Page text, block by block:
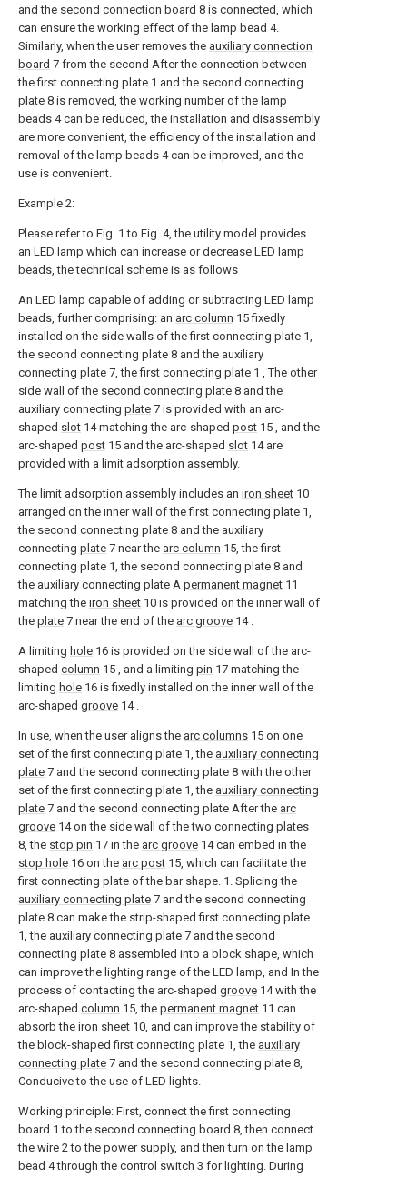
and the second connection board 8 is connected, which
can ensure the working effect of the lamp bead 4.
Similarly, when the user removes the auxiliary connection
board 7 from the second After the connection between
the first connecting plate 1 and the second connecting
plate 8 is removed, the working number of the lamp
beads 4 can be reduced, the installation and disassembly
are more convenient, the efficiency of the installation and
removal of the lamp beads 4 can be improved, and the
use is convenient.
Example 2:
Please refer to Fig. 1 to Fig. 4, the utility model provides
an LED lamp which can increase or decrease LED lamp
beads, the technical scheme is as follows
An LED lamp capable of adding or subtracting LED lamp
beads, further comprising: an arc column 15 fixedly
installed on the side walls of the first connecting plate 1,
the second connecting plate 8 and the auxiliary
connecting plate 7, the first connecting plate 1 , The other
side wall of the second connecting plate 8 and the
auxiliary connecting plate 7 is provided with an arc-
shaped slot 14 matching the arc-shaped post 15 , and the
arc-shaped post 15 and the arc-shaped slot 14 are
provided with a limit adsorption assembly.
The limit adsorption assembly includes an iron sheet 10
arranged on the inner wall of the first connecting plate 1,
the second connecting plate 8 and the auxiliary
connecting plate 7 near the arc column 15, the first
connecting plate 1, the second connecting plate 8 and
the auxiliary connecting plate A permanent magnet 11
matching the iron sheet 10 is provided on the inner wall of
the plate 7 near the end of the arc groove 14 .
A limiting hole 16 is provided on the side wall of the arc-
shaped column 15 , and a limiting pin 17 matching the
limiting hole 16 is fixedly installed on the inner wall of the
arc-shaped groove 14 .
In use, when the user aligns the arc columns 15 on one
set of the first connecting plate 1, the auxiliary connecting
plate 7 and the second connecting plate 8 with the other
set of the first connecting plate 1, the auxiliary connecting
plate 7 and the second connecting plate After the arc
groove 14 on the side wall of the two connecting plates
8, the stop pin 17 in the arc groove 14 can embed in the
stop hole 16 on the arc post 15, which can facilitate the
first connecting plate of the bar shape. 1. Splicing the
auxiliary connecting plate 7 and the second connecting
plate 8 can make the strip-shaped first connecting plate
1, the auxiliary connecting plate 7 and the second
connecting plate 8 assembled into a block shape, which
can improve the lighting range of the LED lamp, and In the
process of contacting the arc-shaped groove 14 with the
arc-shaped column 15, the permanent magnet 11 can
absorb the iron sheet 10, and can improve the stability of
the block-shaped first connecting plate 1, the auxiliary
connecting plate 7 and the second connecting plate 8,
Conducive to the use of LED lights.
Working principle: First, connect the first connecting
board 1 to the second connecting board 8, then connect
the wire 2 to the power supply, and then turn on the lamp
bead 4 through the control switch 3 for lighting. During